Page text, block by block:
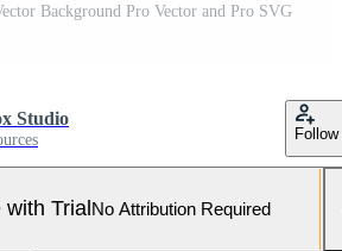
Background Pro Vector and Pro SVG
Studio
Follow
with Trial No Attribution Required